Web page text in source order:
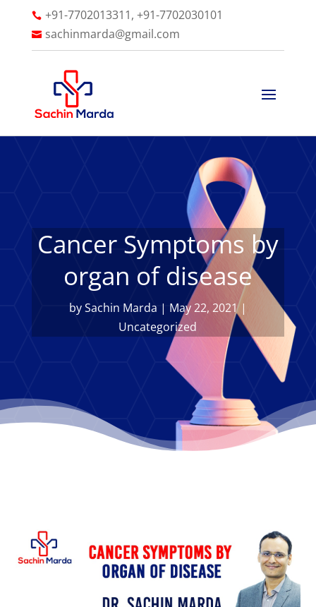
 +91-7702013311, +91-7702030101
 sachinmarda@gmail.com
Cancer Symptoms by
organ of disease
bySachin Marda | May 22, 2021|
Uncategorized